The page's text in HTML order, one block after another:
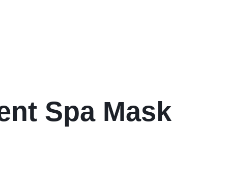
Spa Mask